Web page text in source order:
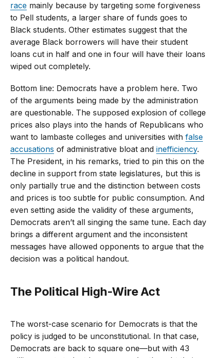
race mainly because by targeting some forgiveness
to Pell students, a larger share of funds goes to
Black students. Other estimates suggest that the
average Black borrowers will have their student
loans cut in half and one in four will have their loans
wiped out completely.
Bottom line: Democrats have a problem here. Two
of the arguments being made by the administration
are questionable. The supposed explosion of college
prices also plays into the hands of Republicans who
want to lambaste colleges and universities withfalse
accusations of administrative bloat andinefficiency.
The President, in his remarks, tried to pin this on the
decline in support from state legislatures, but this is
only partially true and the distinction between costs
and prices is too subtle for public consumption. And
even setting aside the validity of these arguments,
Democrats aren’t all singing the same tune. Each day
brings a different argument and the inconsistent
messages have allowed opponents to argue that the
decision was a political handout.
The Political High-Wire Act
The worst-case scenario for Democrats is that the
policy is judged to be unconstitutional. In that case,
Democrats are back to square one—but with 43